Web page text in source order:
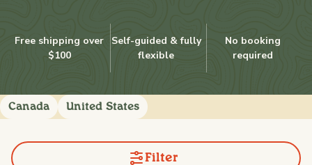
Free shipping over
$100
Self-guided & fully
flexible
No booking
required
Canada United States
Filter